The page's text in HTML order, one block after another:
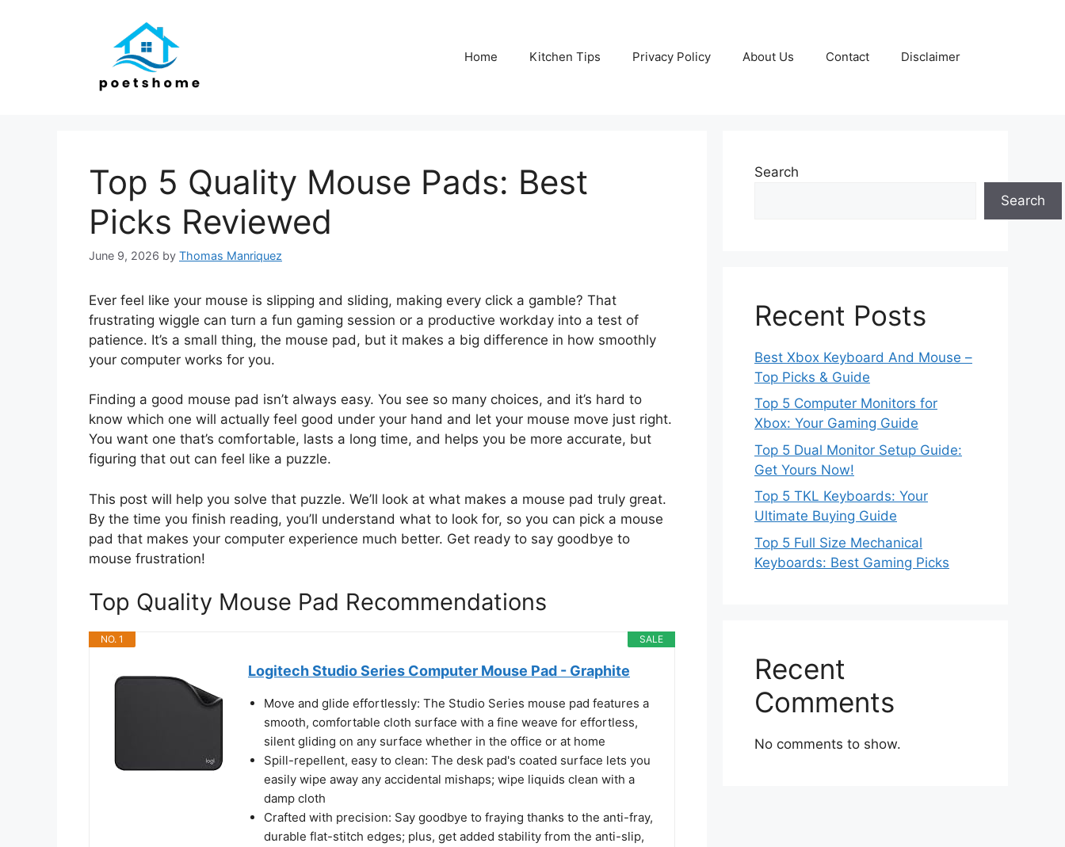
Home Kitchen Tips Privacy Policy About Us Contact Disclaimer
Top 5 Quality Mouse Pads: Best
Picks Reviewed
June 9, 2026 by Thomas Manriquez
Ever feel like your mouse is slipping and sliding, making every click a gamble? That
frustrating wiggle can turn a fun gaming session or a productive workday into a test of
patience. It’s a small thing, the mouse pad, but it makes a big difference in how smoothly
your computer works for you.
Finding a good mouse pad isn’t always easy. You see so many choices, and it’s hard to
know which one will actually feel good under your hand and let your mouse move just right.
You want one that’s comfortable, lasts a long time, and helps you be more accurate, but
figuring that out can feel like a puzzle.
This post will help you solve that puzzle. We’ll look at what makes a mouse pad truly great.
By the time you finish reading, you’ll understand what to look for, so you can pick a mouse
pad that makes your computer experience much better. Get ready to say goodbye to
mouse frustration!
Top Quality Mouse Pad Recommendations
SALE
NO. 1
Logitech Studio Series Computer Mouse Pad - Graphite
Move and glide effortlessly: The Studio Series mouse pad features a
smooth, comfortable cloth surface with a fine weave for effortless,
silent gliding on any surface whether in the office or at home
Spill-repellent, easy to clean: The desk pad's coated surface lets you
easily wipe away any accidental mishaps; wipe liquids clean with a
damp cloth
Crafted with precision: Say goodbye to fraying thanks to the anti-fray,
durable flat-stitch edges; plus, get added stability from the anti-slip,
Search
Search
Recent Posts
Best Xbox Keyboard And Mouse –
Top Picks & Guide
Top 5 Computer Monitors for
Xbox: Your Gaming Guide
Top 5 Dual Monitor Setup Guide:
Get Yours Now!
Top 5 TKL Keyboards: Your
Ultimate Buying Guide
Top 5 Full Size Mechanical
Keyboards: Best Gaming Picks
Recent
Comments
No comments to show.